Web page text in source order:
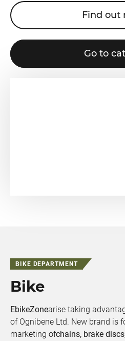
Find out
Go to
BIKE DEPARTMENT
Bike
EbikeZonearise taking
of Ognibene Ltd. New brand is
marketing ofchains, brake